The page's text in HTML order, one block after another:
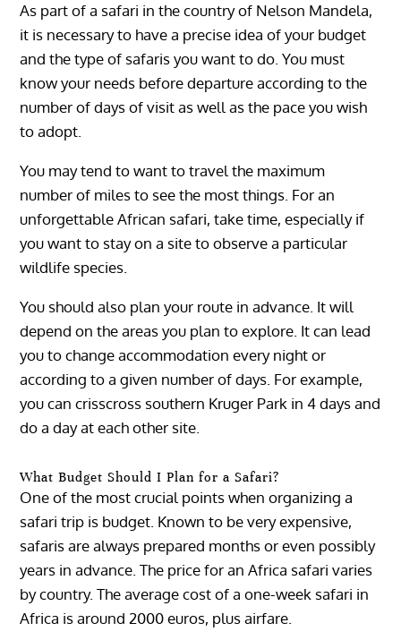
As part of a safari in the country of Nelson Mandela,
it is necessary to have a precise idea of ​​your budget
and the type of safaris you want to do. You must
know your needs before departure according to the
number of days of visit as well as the pace you wish
to adopt.
You may tend to want to travel the maximum
number of miles to see the most things. For an
unforgettable African safari, take time, especially if
you want to stay on a site to observe a particular
wildlife species.
You should also plan your route in advance. It will
depend on the areas you plan to explore. It can lead
you to change accommodation every night or
according to a given number of days. For example,
you can crisscross southern Kruger Park in 4 days and
do a day at each other site.
What Budget Should I Plan for a Safari?
One of the most crucial points when organizing a
safari trip is budget. Known to be very expensive,
safaris are always prepared months or even possibly
years in advance. The price for an Africa safari varies
by country. The average cost of a one-week safari in
Africa is around 2000 euros, plus airfare.